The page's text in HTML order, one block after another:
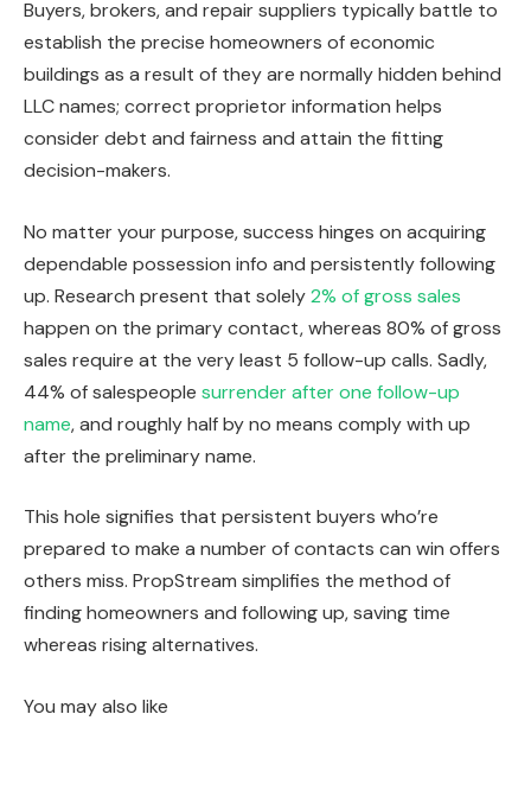
Buyers, brokers, and repair suppliers typically battle to
establish the precise homeowners of economic
buildings as a result of theyare normally hidden behind
LLC names; correct proprietor information helps
consider debt and fairness and attain the fitting
decision-makers.
No matter your purpose, success hinges on acquiring
dependable possession info and persistently following
up. Research present that solely2% of gross sales
happen on the primary contact, whereas 80% of gross
sales require at the very least 5 follow-up calls. Sadly,
44% of salespeople surrender after one follow-up
name, and roughly half by no means comply with up
after the preliminary name.
This hole signifies that persistent buyers who’re
prepared to make a number of contacts can win offers
others miss. PropStream simplifies the method of
finding homeowners and following up, saving time
whereas rising alternatives.
You may also like